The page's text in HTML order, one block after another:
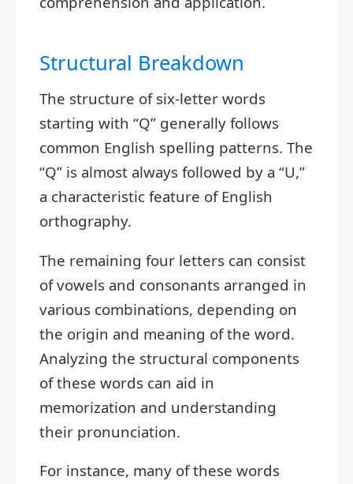
Structural Breakdown
The structure of six-letter words
starting with “Q” generally follows
common English spelling patterns. The
“Q” is almost always followed by a “U,”
a characteristic feature of English
orthography.
The remaining four letters can consist
of vowels and consonants arranged in
various combinations, depending on
the origin and meaning of the word.
Analyzing the structural components
of these words can aid in
memorization and understanding
their pronunciation.
For instance, many of these words